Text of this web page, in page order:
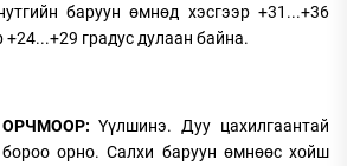
баруун өмнөд хэсгээр +31...+36
+24...+29 градус дулаан байна.
Үүлшинэ. Дуу цахилгаантай
орно. Салхи баруун өмнөөс хойш